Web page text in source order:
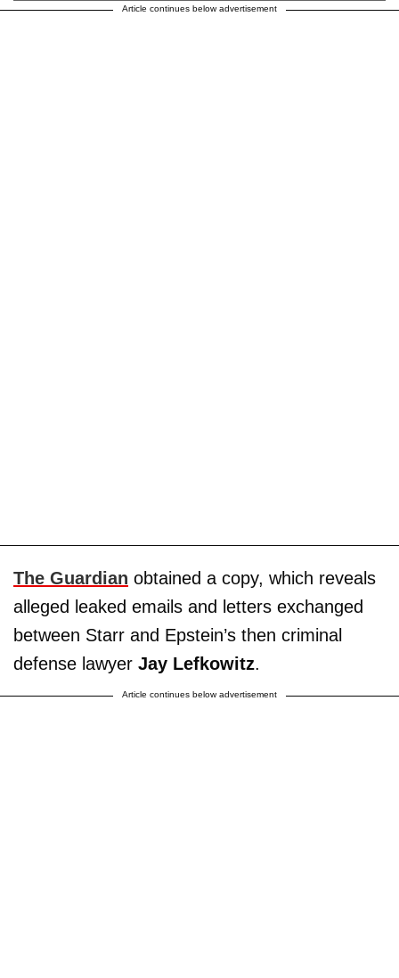
Article continues below advertisement
The Guardian obtained a copy, which reveals
alleged leaked emails and letters exchanged
between Starr and Epstein’s then criminal
defense lawyer Jay Lefkowitz.
Article continues below advertisement